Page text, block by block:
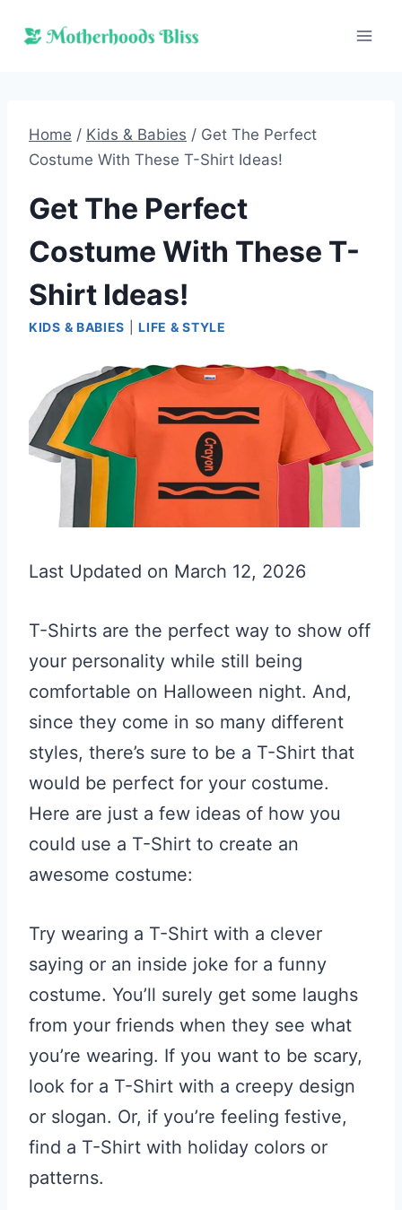
Home / Kids & Babies / Get The Perfect
Costume With These T-Shirt Ideas!
Get The Perfect
Costume With These T-
Shirt Ideas!
KIDS & BABIES |LIFE & STYLE
Last Updated on March 12, 2026
T-Shirts are the perfect way to show off
your personality while still being
comfortable on Halloween night. And,
since they come in so many different
styles, there’s sure to be a T-Shirt that
would be perfect for your costume.
Here are just a few ideas of how you
could use a T-Shirt to create an
awesome costume:
Try wearing a T-Shirt with a clever
saying or an inside joke for a funny
costume. You’ll surely get some laughs
from your friends when they see what
you’re wearing. If you want to be scary,
look for a T-Shirt with a creepy design
or slogan. Or, if you’re feeling festive,
find a T-Shirt with holiday colors or
patterns.